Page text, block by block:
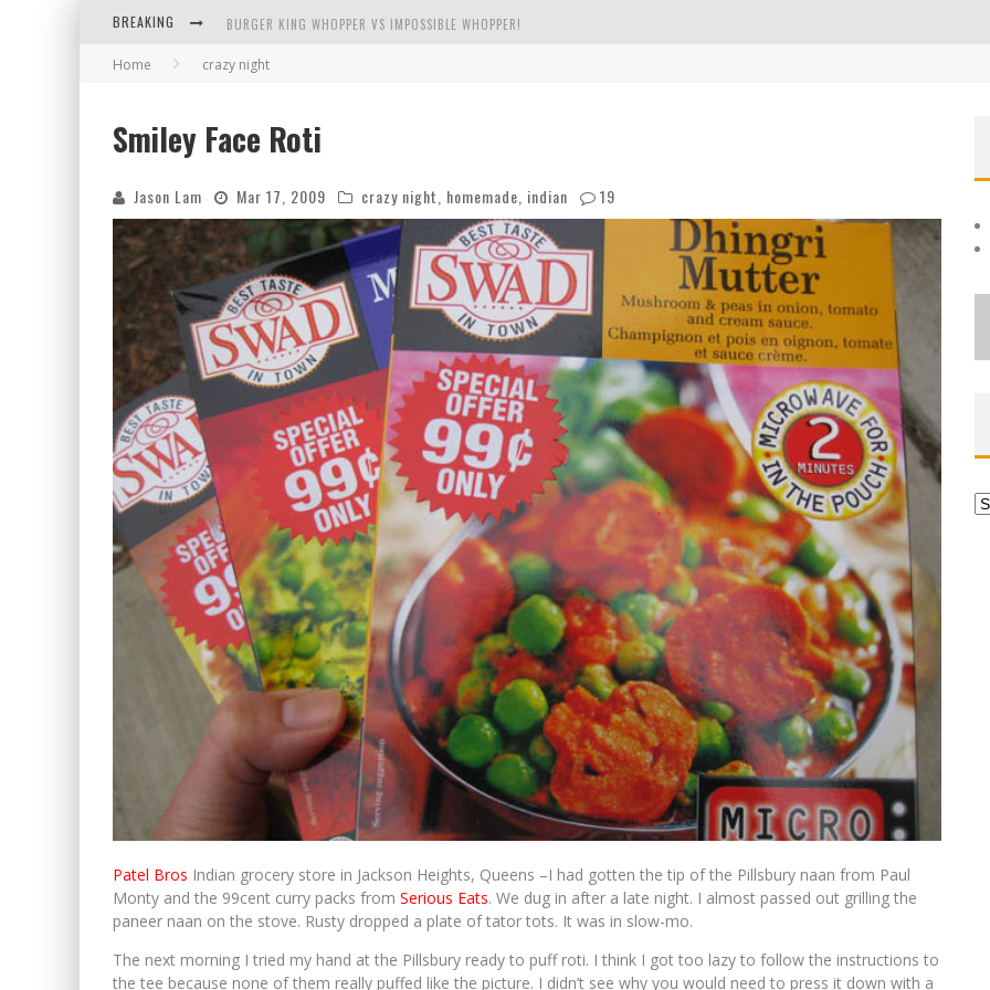
BREAKING
ARBY'S MEAT MOUNTAIN CHALLENGE
TIO WALLY EATS AMERICA: GREETINGS FROM THE EVERGREEN STATE OF WASHINGTON!
Home crazy night
Smiley Face Roti
Jason Lam Mar 17, 2009 crazy night homemade indian 19
Patel Bros Indian grocery store in Jackson Heights, Queens –I had gotten the tip of the Pillsbury naan from Paul
Monty and the 99cent curry packs from Serious Eats. We dug in after a late night. I almost passed out grilling the
paneer naan on the stove. Rusty dropped a plate of tator tots. It was in slow-mo.
The next morning I tried my hand at the Pillsbury ready to puff roti. I think I got too lazy to follow the instructions to
the tee because none of them really puffed like the picture. I didn’t see why you would need to press it down with a